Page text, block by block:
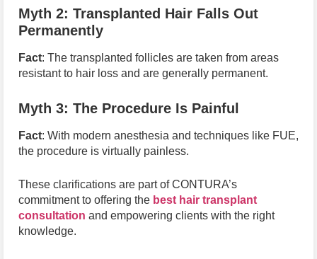
Myth 2: Transplanted Hair Falls Out
Permanently
Fact: The transplanted follicles are taken from areas
resistant to hair loss and are generally permanent.
Myth 3: The Procedure Is Painful
Fact: With modern anesthesia and techniques like FUE,
the procedure is virtually painless.
These clarifications are part of CONTURA’s
commitment to offering the best hair transplant
consultation and empowering clients with the right
knowledge.